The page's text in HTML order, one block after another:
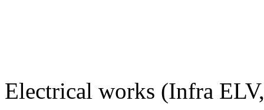
Electrical works (Infra